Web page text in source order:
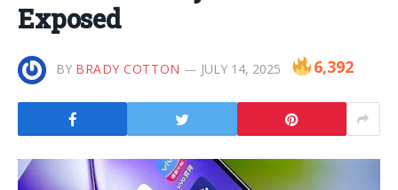
Exposed
BY BRADY COTTON JULY 14, 2025 6,392